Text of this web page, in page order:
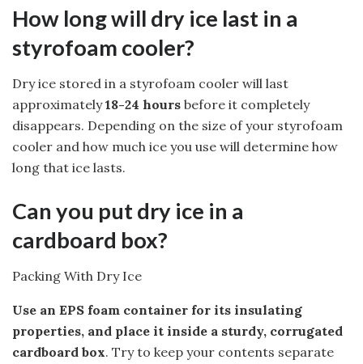
How long will dry ice last in a
styrofoam cooler?
Dry ice stored in a styrofoam cooler will last
approximately18-24 hours before it completely
disappears. Depending on the size of your styrofoam
cooler and how much ice you use will determine how
long that ice lasts.
Can you put dry ice in a
cardboard box?
Packing With Dry Ice
Use an EPS foam container for its insulating
properties, and place it inside a sturdy, corrugated
cardboard box. Try to keep your contents separate